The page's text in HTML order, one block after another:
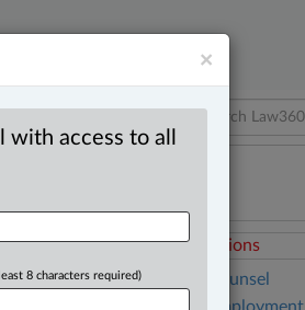
Related Sections
In-House Counsel
×
access to all
8 characters required)